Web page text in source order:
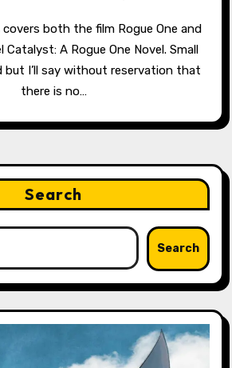
Catalyst: A Rogue One Novel. Small
but I’ll say without reservation that
there is no…
Search
Search